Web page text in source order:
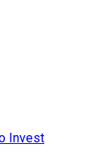
Invest